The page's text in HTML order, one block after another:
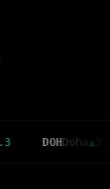
DOH Doha▲3.6